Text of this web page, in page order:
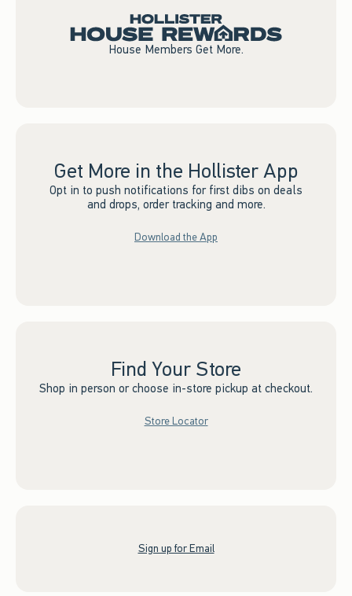
House Members Get More.
Get More in the Hollister App
Opt in to push notifications for first dibs on deals
and drops, order tracking and more.
Download the App
Find Your Store
Shop in person or choose in-store pickup at checkout.
Store Locator
Sign up for Email